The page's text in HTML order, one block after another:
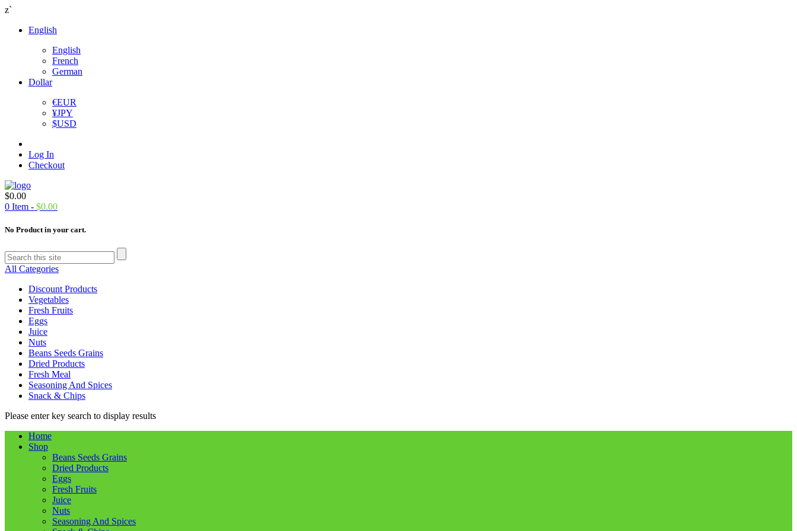
z`
English
English
French
German
Dollar
€EUR
¥JPY
$USD
Log In
Checkout
$0.00
0 Item - $0.00
No Product in your cart.
All Categories
Discount Products
Vegetables
Fresh Fruits
Eggs
Juice
Nuts
Beans Seeds Grains
Dried Products
Fresh Meal
Seasoning And Spices
Snack & Chips
Please enter key search to display results
Home
Shop
Beans Seeds Grains
Dried Products
Eggs
Fresh Fruits
Juice
Nuts
Seasoning And Spices